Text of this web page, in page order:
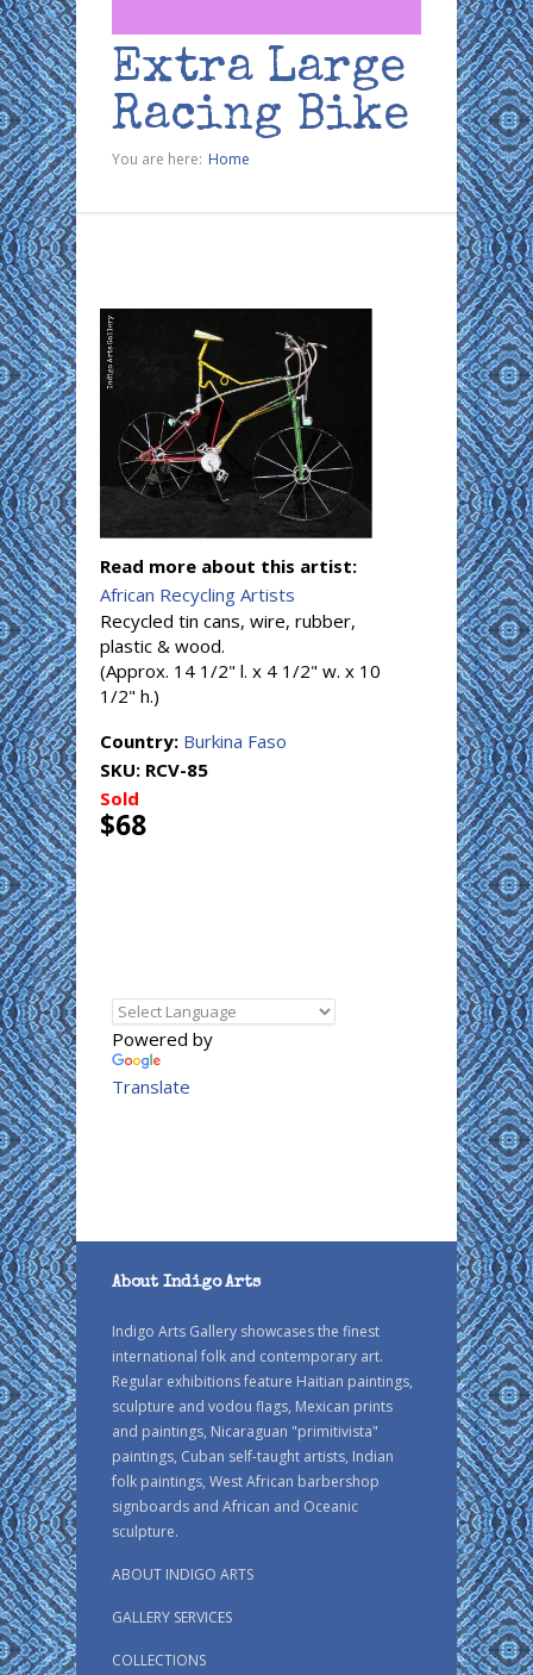
Extra Large
Racing Bike
You are here: Home
Read more about this artist:
African Recycling Artists
Recycled tin cans, wire, rubber,
plastic & wood.
(Approx. 14 1/2" l. x 4 1/2" w. x 10
1/2" h.)
Country: Burkina Faso
SKU: RCV-85
Sold
$68
Powered by
Translate
About Indigo Arts
Indigo Arts Gallery showcases the finest
international folk and contemporary art.
Regular exhibitions feature Haitian paintings,
sculpture and vodou flags, Mexican prints
and paintings, Nicaraguan "primitivista"
paintings, Cuban self-taught artists, Indian
folk paintings, West African barbershop
signboards and African and Oceanic
sculpture.
ABOUT INDIGO ARTS
GALLERY SERVICES
COLLECTIONS